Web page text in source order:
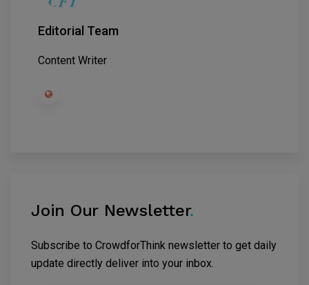
Editorial Team
Content Writer
Join Our Newsletter.
Subscribe to CrowdforThink newsletter to get daily
update directly deliver into your inbox.